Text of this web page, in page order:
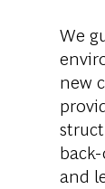
We
new
and